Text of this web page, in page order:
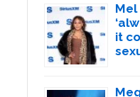
Mel
it